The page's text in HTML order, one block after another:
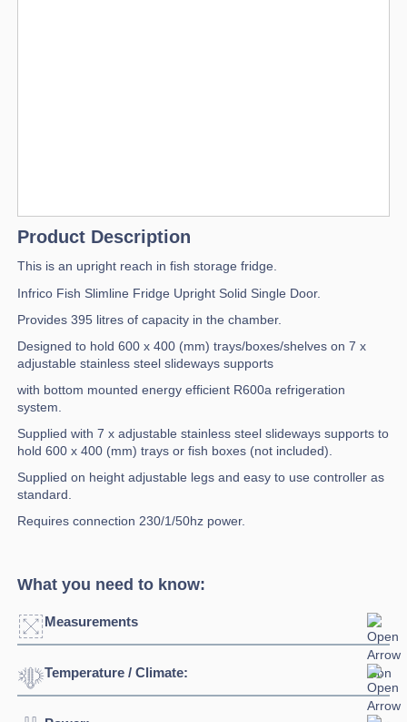
Product Description
This is an upright reach in fish storage fridge.
Infrico Fish Slimline Fridge Upright Solid Single Door.
Provides 395 litres of capacity in the chamber.
Designed to hold 600 x 400 (mm) trays/boxes/shelves on 7 x
adjustable stainless steel slideways supports
with bottom mounted energy efficient R600a refrigeration
system.
Supplied with 7 x adjustable stainless steel slideways supports to
hold 600 x 400 (mm) trays or fish boxes (not included).
Supplied on height adjustable legs and easy to use controller as
standard.
Requires connection 230/1/50hz power.
What you need to know:
Measurements
Width:
Temperature / Climate: